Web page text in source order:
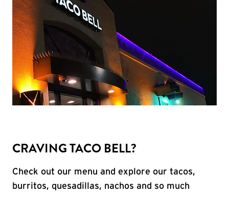
CRAVING TACO BELL?
Check out our menu and explore our tacos,
burritos, quesadillas, nachos and so much